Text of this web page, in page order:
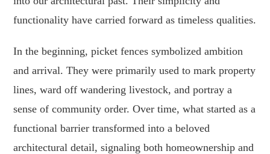
functionality have carried forward as timeless qualities.
In the beginning, picket fences symbolized ambition
and arrival. They were primarily used to mark property
lines, ward off wandering livestock, and portray a
sense of community order. Over time, what started as a
functional barrier transformed into a beloved
architectural detail, signaling both homeownership and